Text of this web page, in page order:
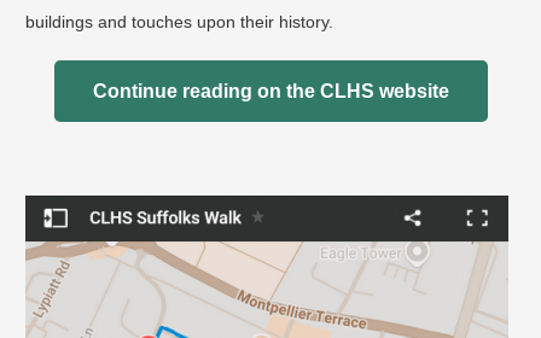
buildings and touches upon their history.
Continue reading on the CLHS website